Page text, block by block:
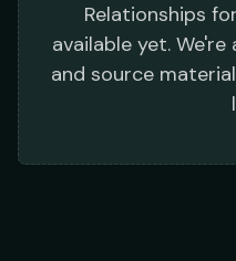
Relationships for
available yet.
and source